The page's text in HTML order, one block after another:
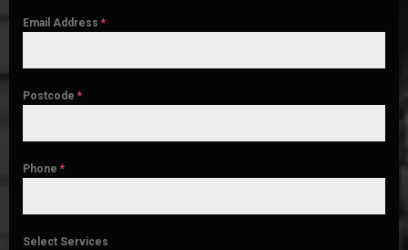
Email Address *
Postcode *
Phone *
Select Services